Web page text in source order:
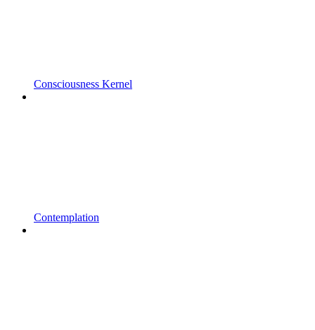
Consciousness Kernel
Contemplation